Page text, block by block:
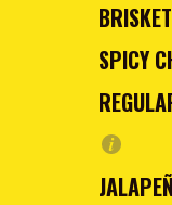
SPICY